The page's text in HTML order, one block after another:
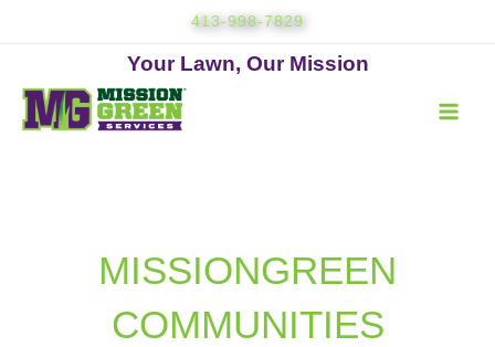
413-998-7829
Your Lawn, Our Mission
MISSIONGREEN
COMMUNITIES